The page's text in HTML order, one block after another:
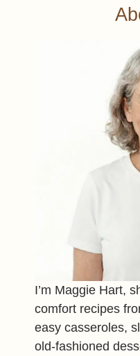
I’m Maggie Hart,
comfort recipes
easy casseroles,
old-fashioned